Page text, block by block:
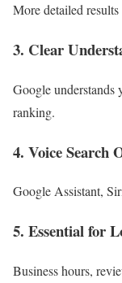
More detailed
3. Clear
Google
ranking.
4. Voice Search
Google Assistant,
5. Essential for
Business hours,